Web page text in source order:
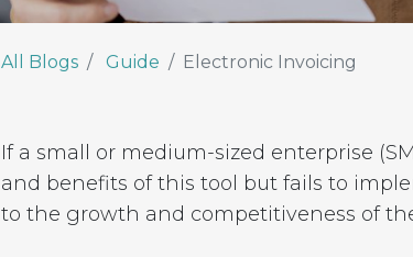
All Blogs Guide Electronic Invoicing
If a small or medium-sized enterprise
and benefits of this tool but fails to
to the growth and competitiveness of